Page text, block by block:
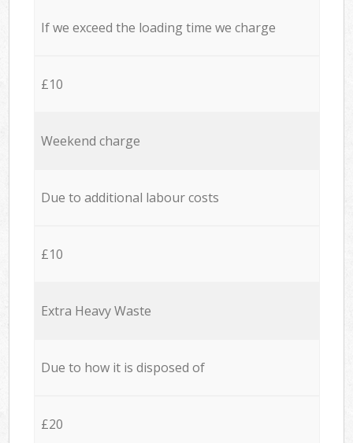
If we exceed the loading time we charge
£10
Weekend charge
Due to additional labour costs
£10
Extra Heavy Waste
Due to how it is disposed of
£20